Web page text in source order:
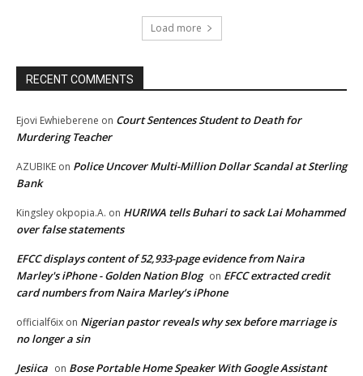
Load more
RECENT COMMENTS
Ejovi Ewhieberene on Court Sentences Student to Death for
Murdering Teacher
AZUBIKE on Police Uncover Multi-Million Dollar Scandal at Sterling
Bank
Kingsley okpopia.A. on HURIWA tells Buhari to sack Lai Mohammed
over false statements
EFCC displays content of 52,933-page evidence from Naira
Marley's iPhone - Golden Nation Blog on EFCC extracted credit
card numbers from Naira Marley’s iPhone
officialf6ix on Nigerian pastor reveals why sex before marriage is
no longer a sin
Jesiica on Bose Portable Home Speaker With Google Assistant